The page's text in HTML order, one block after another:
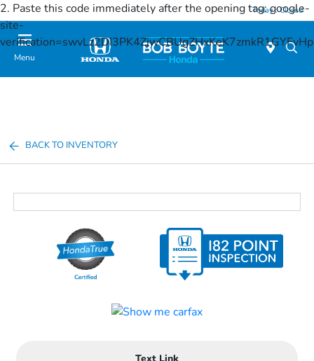
2. Paste this code immediately after the opening tag:google-
site-
Today : Closed
Menu
BACK TO INVENTORY
Text Link